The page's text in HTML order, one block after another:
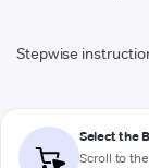
Stepwise
Select the
Scroll to